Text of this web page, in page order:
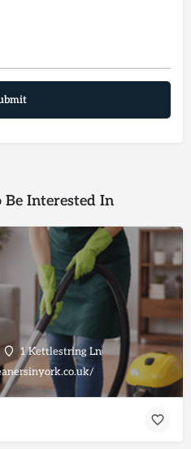
Interested In
1 Kettlestring Ln